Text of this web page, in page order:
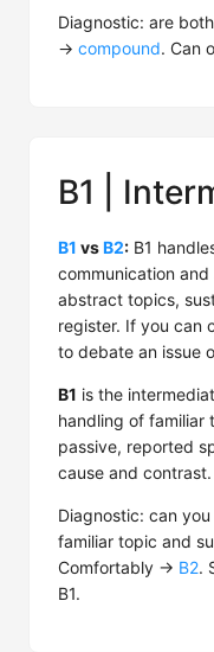
Diagnostic: are
→ compound. Can
B1 |
B1 vsB2: B1
communication and
abstract topics,
register. If you can
to debate an issue
B1 is the
handling of familiar
passive, reported
cause and contrast.
Diagnostic: can
familiar topic and
Comfortably → B2.
B1.